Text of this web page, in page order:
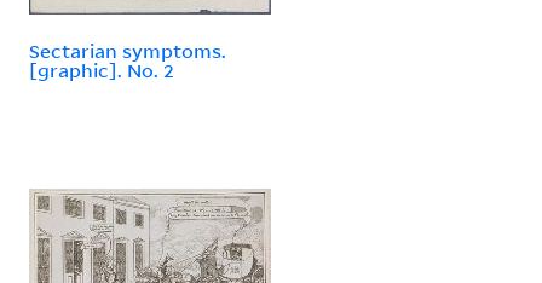
Sectarian symptoms.
[graphic]. No. 2